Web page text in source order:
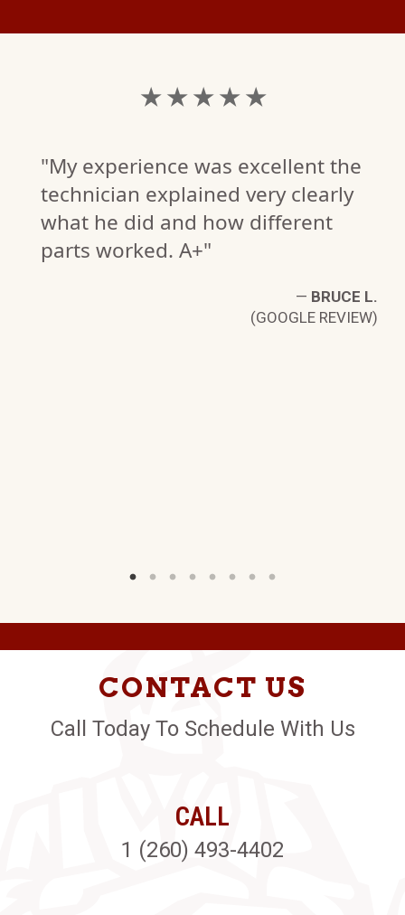
★ ★ ★ ★ ★
"My experience was excellent the
technician explained very clearly
what he did and how different
parts worked. A+"
— BRUCE L.
(GOOGLE REVIEW)
CONTACT US
Call Today To Schedule With Us
CALL
1 (260) 493-4402